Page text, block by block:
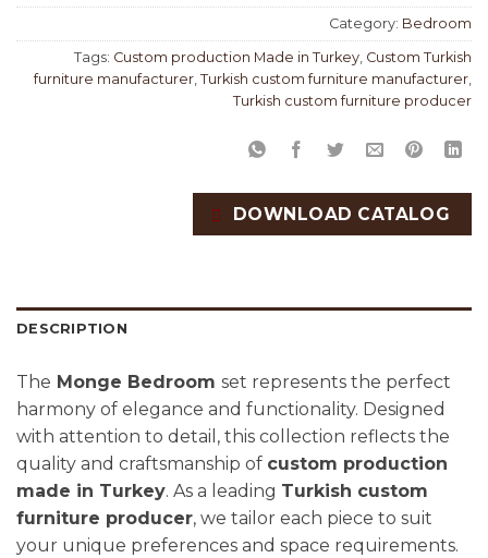
Category: Bedroom
Tags: Custom production Made in Turkey, Custom Turkish
furniture manufacturer, Turkish custom furniture manufacturer,
Turkish custom furniture producer
DOWNLOAD CATALOG
DESCRIPTION
The Monge Bedroom set represents the perfect
harmony of elegance and functionality. Designed
with attention to detail, this collection reflects the
quality and craftsmanship of custom production
made in Turkey. As a leading Turkish custom
furniture producer, we tailor each piece to suit
your unique preferences and space requirements.